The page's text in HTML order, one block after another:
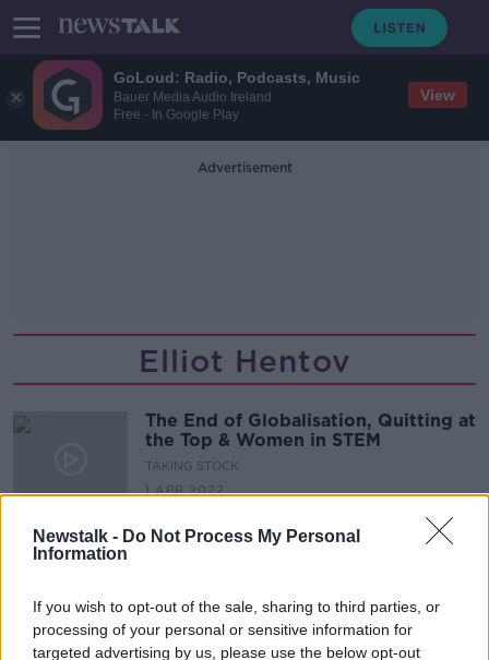
GoLoud: Radio, Podcasts, Music
Bauer Media Audio Ireland
Free - In Google Play
View
Newstalk - Do Not Process My Personal
Information
If you wish to opt-out of the sale, sharing to third parties, or
processing of your personal or sensitive information for
targeted advertising by us, please use the below opt-out
Advertisement
Elliot Hentov
The End of Globalisation, Quitting at
the Top & Women in STEM
TAKING STOCK
1 APR 2022
The Growth of Economic
Nationalism
TAKING STOCK
16 APR 2020